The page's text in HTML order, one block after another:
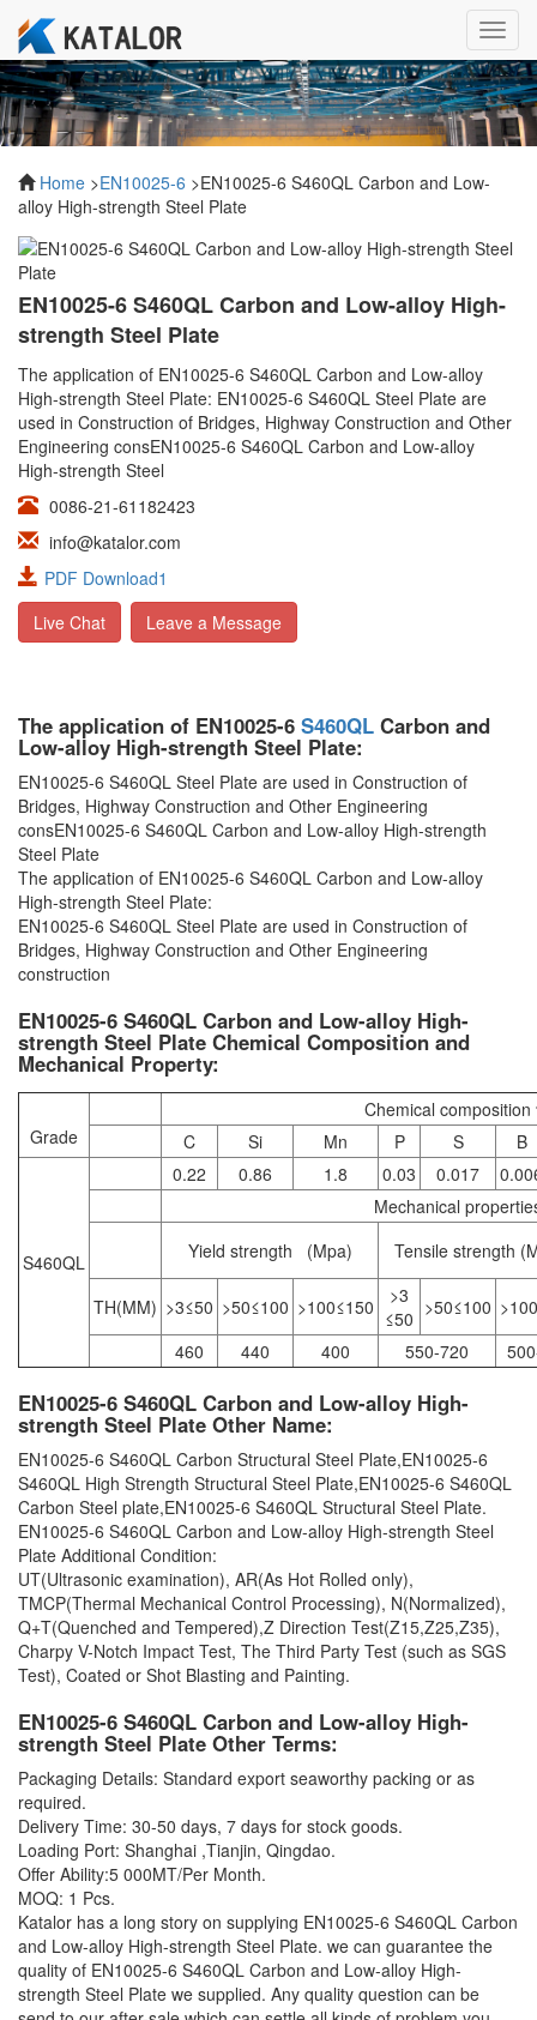
Home >EN10025-6 >EN10025-6 S460QL Carbon and Low-
alloy High-strength Steel Plate
EN10025-6 S460QL Carbon and Low-alloy High-
strength Steel Plate
The application of EN10025-6 S460QL Carbon and Low-alloy
High-strength Steel Plate: EN10025-6 S460QL Steel Plate are
used in Construction of Bridges, Highway Construction and Other
Engineering consEN10025-6 S460QL Carbon and Low-alloy
High-strength Steel
0086-21-61182423
info@katalor.com
PDF Download1
Live Chat
Leave a Message
The application of EN10025-6 S460QL Carbon and
Low-alloy High-strength Steel Plate:
EN10025-6 S460QL Steel Plate are used in Construction of
Bridges, Highway Construction and Other Engineering
consEN10025-6 S460QL Carbon and Low-alloy High-strength
Steel Plate
The application of EN10025-6 S460QL Carbon and Low-alloy
High-strength Steel Plate:
EN10025-6 S460QL Steel Plate are used in Construction of
Bridges, Highway Construction and Other Engineering
construction
EN10025-6 S460QL Carbon and Low-alloy High-
strength Steel Plate Chemical Composition and
Mechanical Property:
Grade
Chemical composition
C
Si Mn P S B
S460QL
0.22 0.86 1.8 0.03 0.017
Mechanical
Yield strength (Mpa)
Tensile strength
TH(MM) >3≤50 >50≤100 >100≤150
>3
≤50 >50≤100
460
440 400 550-720
EN10025-6 S460QL Carbon and Low-alloy High-
strength Steel Plate Other Name:
EN10025-6 S460QL Carbon Structural Steel Plate,EN10025-6
S460QL High Strength Structural Steel Plate,EN10025-6 S460QL
Carbon Steel plate,EN10025-6 S460QL Structural Steel Plate.
EN10025-6 S460QL Carbon and Low-alloy High-strength Steel
Plate Additional Condition:
UT(Ultrasonic examination), AR(As Hot Rolled only),
TMCP(Thermal Mechanical Control Processing), N(Normalized),
Q+T(Quenched and Tempered),Z Direction Test(Z15,Z25,Z35),
Charpy V-Notch Impact Test, The Third Party Test (such as SGS
Test), Coated or Shot Blasting and Painting.
EN10025-6 S460QL Carbon and Low-alloy High-
strength Steel Plate Other Terms:
Packaging Details: Standard export seaworthy packing or as
required.
Delivery Time: 30-50 days, 7 days for stock goods.
Loading Port: Shanghai ,Tianjin, Qingdao.
Offer Ability:5 000MT/Per Month.
MOQ: 1 Pcs.
Katalor has a long story on supplying EN10025-6 S460QL Carbon
and Low-alloy High-strength Steel Plate. we can guarantee the
quality of EN10025-6 S460QL Carbon and Low-alloy High-
strength Steel Plate we supplied. Any quality question can be